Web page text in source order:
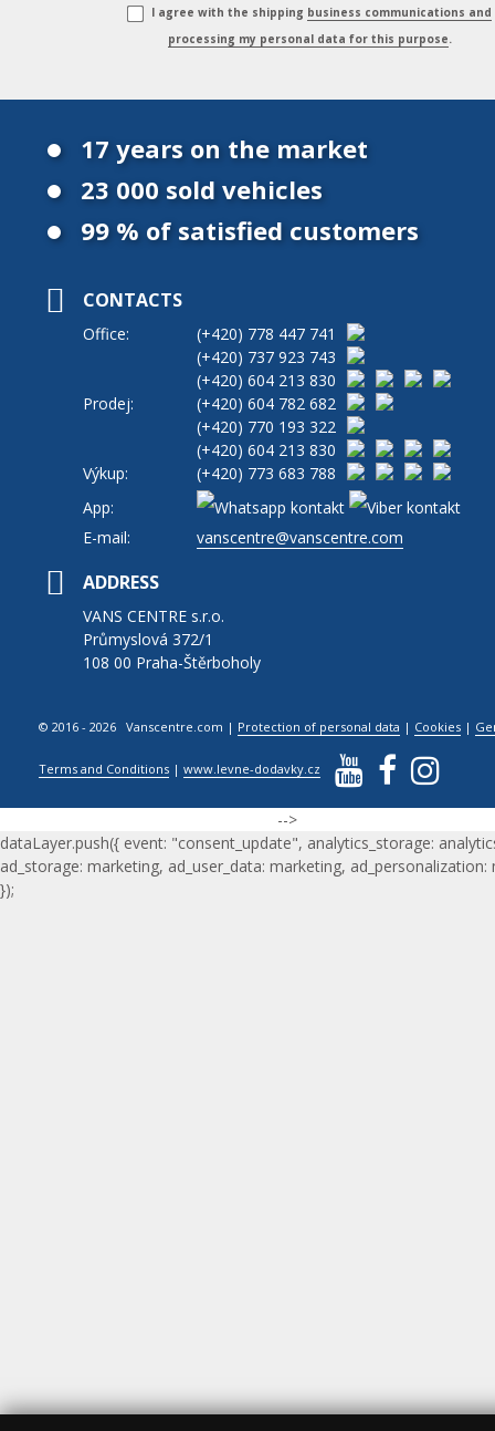
I agree with the shipping business communications and
processing my personal data for this purpose.
17 years on the market
23 000 sold vehicles
99 % of satisfied customers
CONTACTS
Office: (+420) 778 447 741
(+420) 737 923 743
(+420) 604 213 830
Prodej:
(+420) 604 782 682
(+420) 770 193 322
(+420) 604 213 830
Výkup:
(+420) 773 683 788
App:
E-mail:
vanscentre@vanscentre.com
ADDRESS
VANS CENTRE s.r.o.
Průmyslová 372/1
108 00 Praha-Štěrboholy
© 2016 - 2026 Vanscentre.com | Protection of personal data | Cookies |
Terms and Conditions |www.levne-dodavky.cz
-->
dataLayer.push({ event: "consent_update", analytics_storage:
ad_storage: marketing, ad_user_data: marketing, ad_personalization:
});